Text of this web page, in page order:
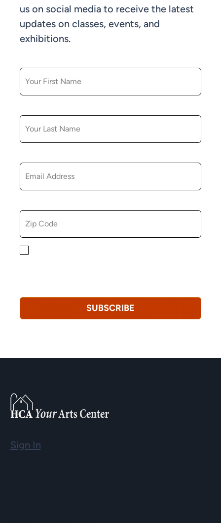
SUBSCRIBE
us on social media to receive the latest
updates on classes, events, and
exhibitions.
Sign In